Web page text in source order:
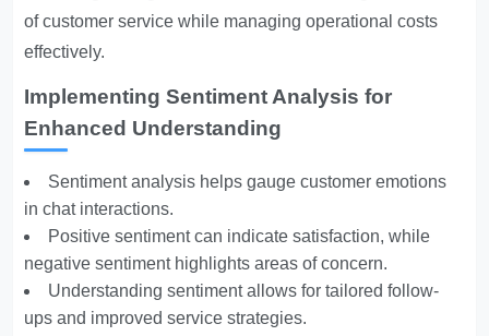
of customer service while managing operational costs
effectively.
Implementing Sentiment Analysis for
Enhanced Understanding
Sentiment analysis helps gauge customer emotions
in chat interactions.
Positive sentiment can indicate satisfaction, while
negative sentiment highlights areas of concern.
Understanding sentiment allows for tailored follow-
ups and improved service strategies.